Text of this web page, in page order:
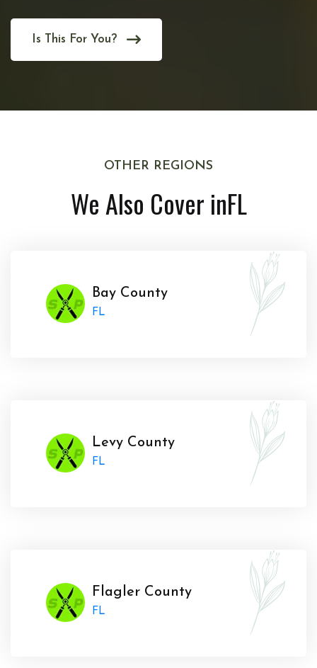
Is This For You?
OTHER REGIONS
We Also Cover inFL
Bay County
FL
Levy County
FL
Flagler County
FL